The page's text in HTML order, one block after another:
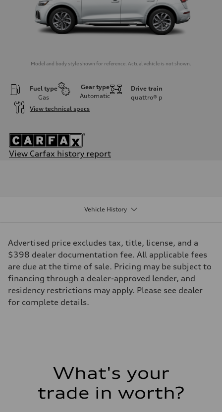
Model and body style shown for reference. Actual vehicle is not shown.
Fuel type
Gas
Gear type
Automatic
Drive train
quattro® p
View technical specs
View Carfax history report
Driveline
Transmission
Seven-speed S tronic® dual-clutch automatic transmission
Suspension
Front
Five-link
Rear
Five-link
Brake system
Gross weight limit
Luggage compartment
Vehicle History
Advertised price excludes tax, title, license, and a
$398 dealer documentation fee. All applicable fees
are due at the time of sale. Pricing may be subject to
financing through a dealer-approved lender, and
residency restrictions may apply. Please see dealer
for complete details.
What's your
trade in worth?